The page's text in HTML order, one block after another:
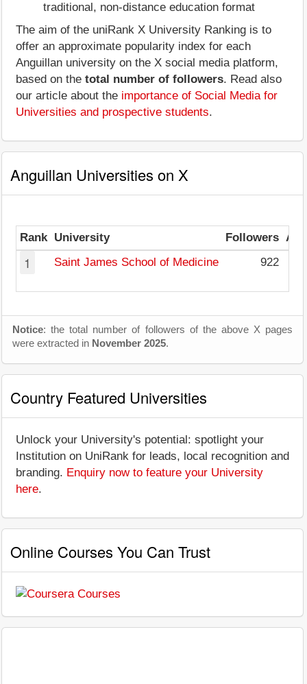
traditional, non-distance education format
The aim of the uniRank X University Ranking is to
offer an approximate popularity index for each
Anguillan university on the X social media platform,
based on the total number of followers. Read also
our article about the importance of Social Media for
Universities and prospective students.
Anguillan Universities on X
Rank University Followers
1 Saint James School of Medicine 922
Notice: the total number of followers of the above X pages
were extracted in November 2025.
Country Featured Universities
Unlock your University's potential: spotlight your
Institution on UniRank for leads, local recognition and
branding. Enquiry now to feature your University
here.
Online Courses You Can Trust